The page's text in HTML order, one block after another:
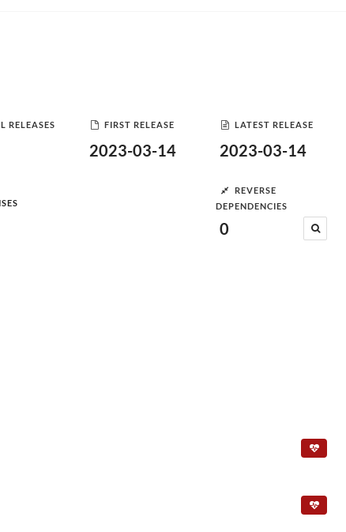
RELEASES FIRST RELEASE
2023-03-14
LATEST RELEASE
2023-03-14
REVERSE
DEPENDENCIES
0